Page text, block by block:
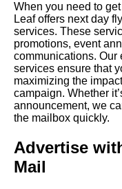
When you need to
Leaf offers next day
services. These
promotions, event
communications. Our
services ensure that
maximizing the
campaign. Whether
announcement, we
the mailbox quickly.
Advertise
Mail